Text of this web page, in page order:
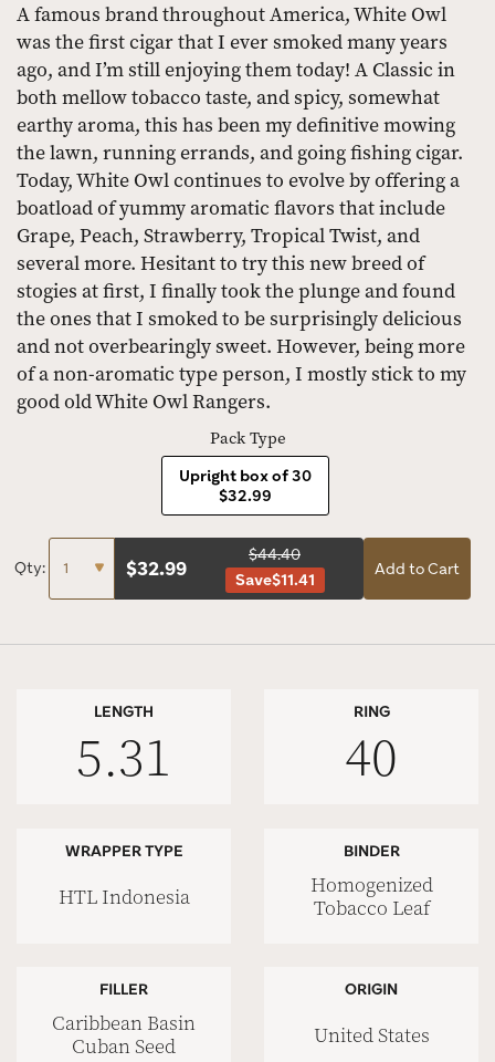
A famous brand throughout America, White Owl
was the first cigar that I ever smoked many years
ago, and I’m still enjoying them today! A Classic in
both mellow tobacco taste, and spicy, somewhat
earthy aroma, this has been my definitive mowing
the lawn, running errands, and going fishing cigar.
Today, White Owl continues to evolve by offering a
boatload of yummy aromatic flavors that include
Grape, Peach, Strawberry, Tropical Twist, and
several more. Hesitant to try this new breed of
stogies at first, I finally took the plunge and found
the ones that I smoked to be surprisingly delicious
and not overbearingly sweet. However, being more
of a non-aromatic type person, I mostly stick to my
good old White Owl Rangers.
Pack Type
Upright box of 30
$32.99
Qty: $32.99
$44.40
Save$11.41
Add to Cart
LENGTH
5.31
RING
40
WRAPPER TYPE
HTL Indonesia
BINDER
Homogenized
Tobacco Leaf
FILLER
Caribbean Basin
Cuban Seed
ORIGIN
United States